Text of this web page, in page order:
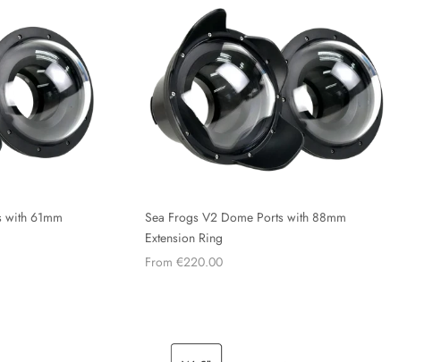
with 61mm
Sea Frogs V2 Dome Ports with 88mm
Extension Ring
From €220.00